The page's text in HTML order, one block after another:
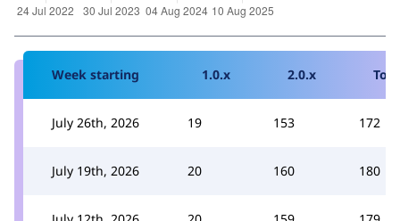
Week starting 1.0.x 2.0.x
July 26th, 2026 19 153 172
July 19th, 2026 20 160 180